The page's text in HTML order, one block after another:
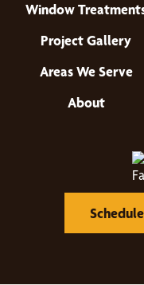
Window
Project Gallery
Areas We Serve
About